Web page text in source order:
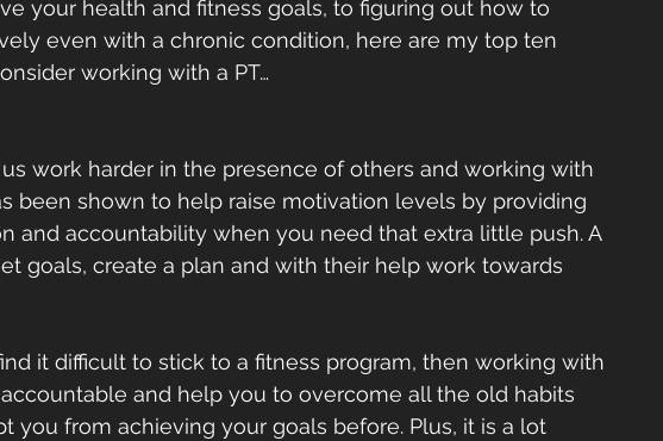
your health and fitness goals, to figuring out how to
even with a chronic condition, here are my top ten
working with a PT…
work harder in the presence of others and working with
been shown to help raise motivation levels by providing
and accountability when you need that extra little push. A
goals, create a plan and with their help work towards
it difficult to stick to a fitness program, then working with
and help you to overcome all the old habits
you from achieving your goals before. Plus, it is a lot